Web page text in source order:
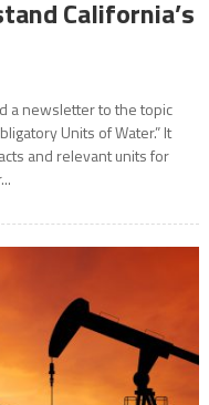
California’s
a newsletter to the topic
Units of Water.” It
and relevant units for